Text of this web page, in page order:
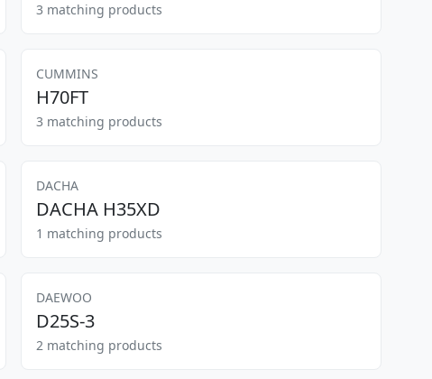
3 matching products
CUMMINS
H70FT
3 matching products
DACHA
DACHA H35XD
1 matching products
DAEWOO
D25S-3
2 matching products